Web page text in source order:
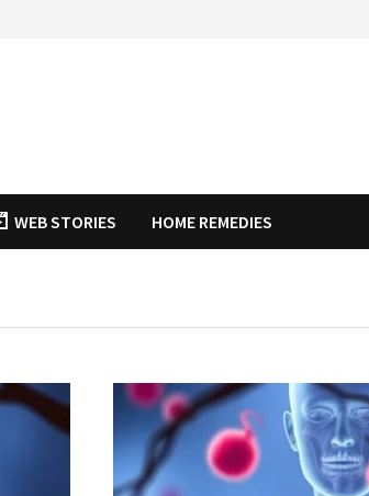
WEB STORIES HOME REMEDIES